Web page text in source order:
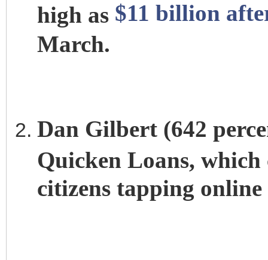
high as $11 billion
March.
Dan Gilbert (642
Quicken Loans,
citizens tapping